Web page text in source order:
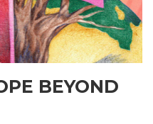
BEYOND